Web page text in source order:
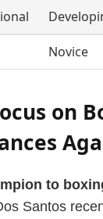
Novice
on
to
Santos